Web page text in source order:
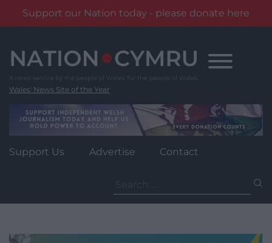
Support our Nation today - please donate here
content
Wales' News Site of the Year
Support Us Advertise Contact
for: